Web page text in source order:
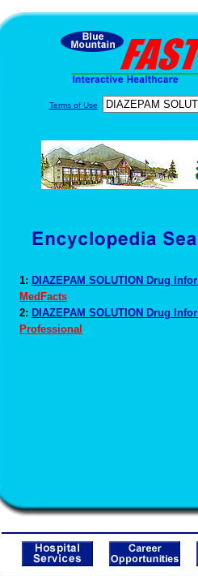
Terms of Use
1: DIAZEPAM SOLUTION Drug
MedFacts
2: DIAZEPAM SOLUTION Drug
Professional